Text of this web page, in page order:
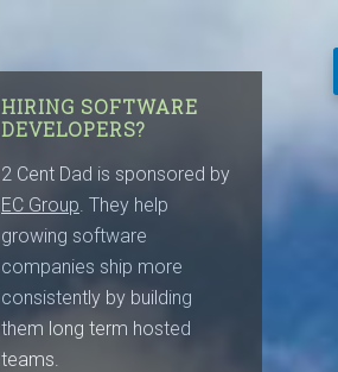
HIRING SOFTWARE
DEVELOPERS?
2 Cent Dad is sponsored by
EC Group. They help
growing software
companies ship more
consistently by building
them long term hosted
teams.